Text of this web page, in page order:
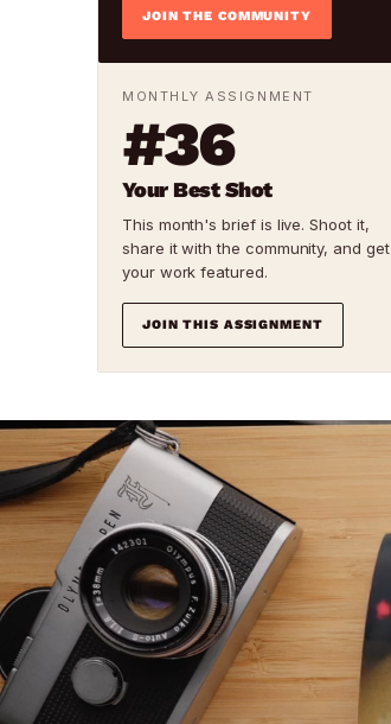
JOIN THE COMMUNITY
MONTHLY ASSIGNMENT
#36
Your Best Shot
This month's brief is live. Shoot it,
share it with the community, and get
your work featured.
JOIN THIS ASSIGNMENT